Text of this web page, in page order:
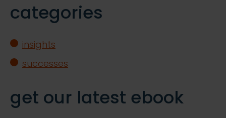
categories
insights
successes
get our latest ebook